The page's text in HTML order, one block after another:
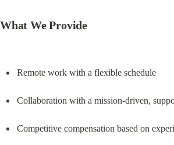
What We Provide
Remote work with a flexible schedule
Collaboration with a mission-driven,
Competitive compensation based on